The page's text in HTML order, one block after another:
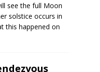
see the full Moon
solstice occurs in
this happened on